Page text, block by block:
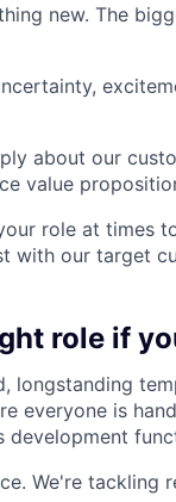
new. The
about our
value
role at times
with our target
role if
longstanding
everyone is
development
We're